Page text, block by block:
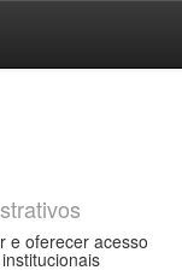
e oferecer acesso